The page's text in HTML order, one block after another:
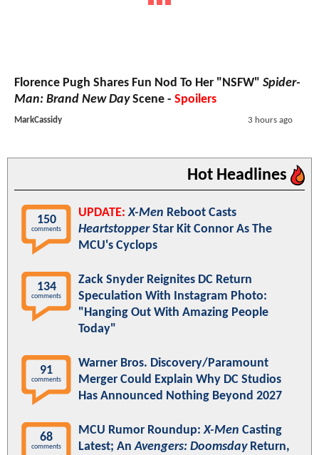
Florence Pugh Shares Fun Nod To Her "NSFW" Spider-
Man: Brand New DayScene - Spoilers
MarkCassidy 3 hours ago
Hot Headlines
150
comments
UPDATE: X-Men Reboot Casts
HeartstopperStar Kit Connor As The
MCU's Cyclops
134
comments
Zack Snyder Reignites DC Return
Speculation With Instagram Photo:
"Hanging Out With Amazing People
Today"
91
comments
Warner Bros. Discovery/Paramount
Merger Could Explain Why DC Studios
Has Announced Nothing Beyond 2027
68
comments
MCU Rumor Roundup:X-Men Casting
Latest; AnAvengers: DoomsdayReturn,